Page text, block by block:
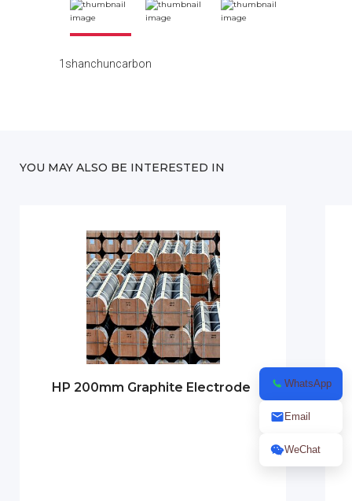
1shanchuncarbon
YOU MAY ALSO BE INTERESTED IN
HP 200mm Graphite Electrode WhatsApp
Email
WeChat